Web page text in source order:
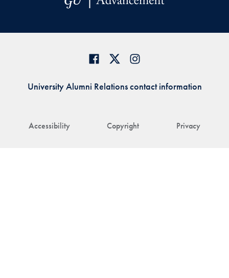
Accessibility Copyright Privacy
University Alumni Relations contact information